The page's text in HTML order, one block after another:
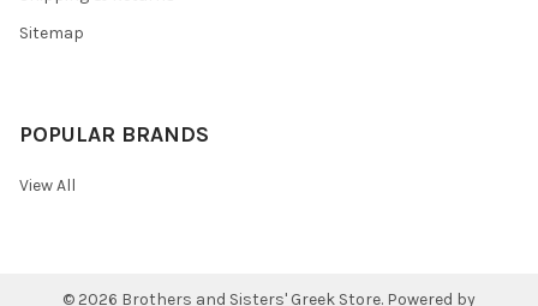
Sitemap
POPULAR BRANDS
View All
© 2026 Brothers and Sisters' Greek Store. Powered by